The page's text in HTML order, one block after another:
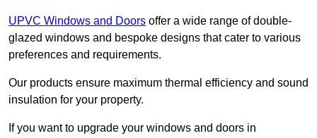
UPVC Windows and Doors offer a wide range of double-
glazed windows and bespoke designs that cater to various
preferences and requirements.
Our products ensure maximum thermal efficiency and sound
insulation for your property.
If you want to upgrade your windows and doors in